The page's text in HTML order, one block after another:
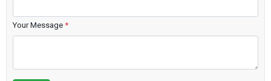
Your Message *